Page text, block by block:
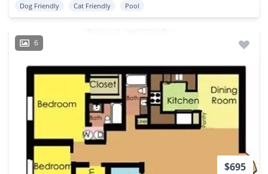
Dog Friendly Cat Friendly Pool
6
$695